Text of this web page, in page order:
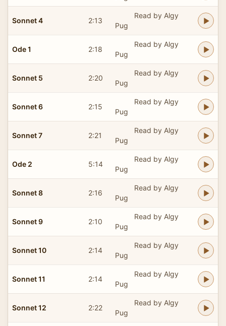
Sonnet 4 2:13
Read by Algy
Pug
Ode 1 2:18
Read by Algy
Pug
Sonnet 5 2:20
Read by Algy
Pug
Sonnet 6 2:15
Read by Algy
Pug
Sonnet 7 2:21
Read by Algy
Pug
Ode 2 5:14
Read by Algy
Pug
Sonnet 8 2:16
Read by Algy
Pug
Sonnet 9 2:10
Read by Algy
Pug
Sonnet 10 2:14
Read by Algy
Pug
Sonnet 11 2:14
Read by Algy
Pug
Sonnet 12 2:22
Read by Algy
Pug